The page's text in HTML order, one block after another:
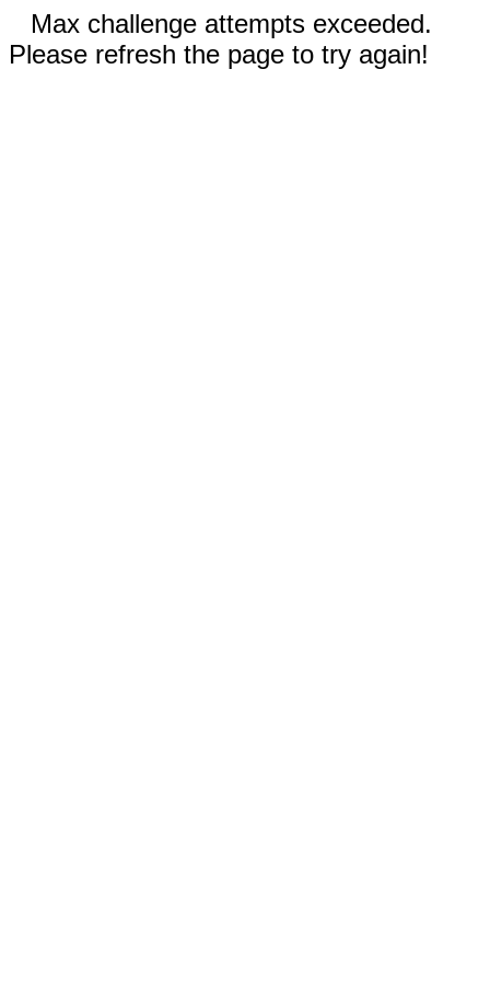
Max challenge attempts exceeded.
Please refresh the page to try again!